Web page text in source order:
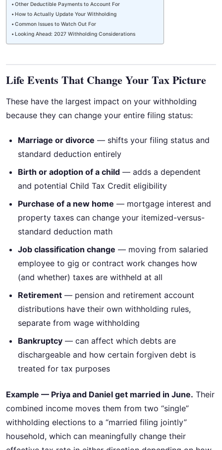
Other Deductible Payments to Account For
How to Actually Update Your Withholding
Common Issues to Watch Out For
Looking Ahead: 2027 Withholding Considerations
Life Events That Change Your Tax Picture
These have the largest impact on your withholding
because they can change your entire filing status:
Marriage or divorce — shifts your filing status and
standard deduction entirely
Birth or adoption of a child — adds a dependent
and potential Child Tax Credit eligibility
Purchase of a new home — mortgage interest and
property taxes can change your itemized-versus-
standard deduction math
Job classification change — moving from salaried
employee to gig or contract work changes how
(and whether) taxes are withheld at all
Retirement — pension and retirement account
distributions have their own withholding rules,
separate from wage withholding
Bankruptcy — can affect which debts are
dischargeable and how certain forgiven debt is
treated for tax purposes
Example — Priya and Daniel get married in June. Their
combined income moves them from two “single”
withholding elections to a “married filing jointly”
household, which can meaningfully change their